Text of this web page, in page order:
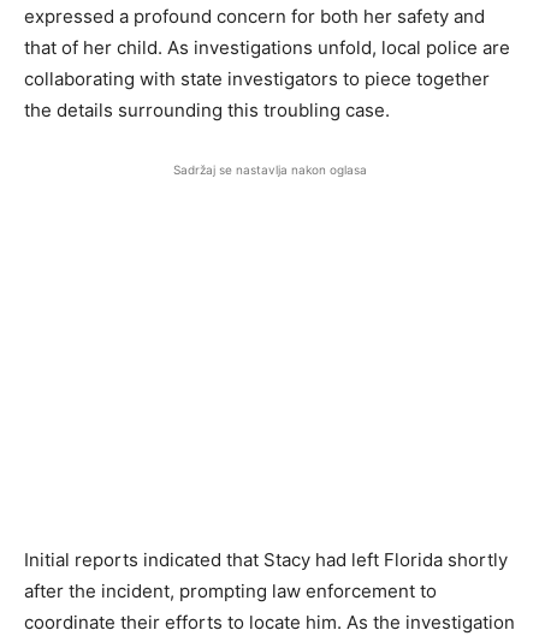
expressed a profound concern for both her safety and
that of her child. As investigations unfold, local police are
collaborating with state investigators to piece together
the details surrounding this troubling case.
Sadržaj se nastavlja nakon oglasa
Initial reports indicated that Stacy had left Florida shortly
after the incident, prompting law enforcement to
coordinate their efforts to locate him. As the investigation